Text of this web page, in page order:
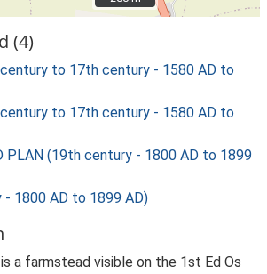
(4)
to 17th century - 1580 AD to
century to 17th century - 1580 AD to
PLAN (19th century - 1800 AD to 1899
- 1800 AD to 1899 AD)
a farmstead visible on the 1st Ed Os